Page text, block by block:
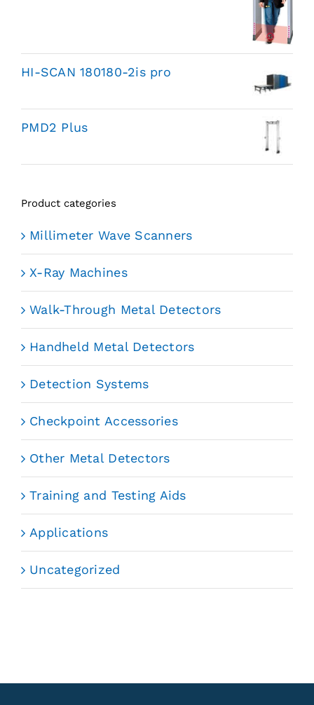
HI-SCAN 180180-2is pro
PMD2 Plus
Product categories
Millimeter Wave Scanners
X-Ray Machines
Walk-Through Metal Detectors
Handheld Metal Detectors
Detection Systems
Checkpoint Accessories
Other Metal Detectors
Training and Testing Aids
Applications
Uncategorized